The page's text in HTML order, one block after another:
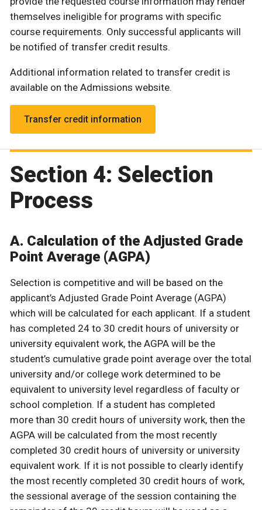
themselves ineligible for programs with specific
course requirements. Only successful applicants will
be notified of transfer credit results.
Additional information related to transfer credit is
available on the Admissions website.
Transfer credit information
Section 4: Selection
Process
A. Calculation of the Adjusted Grade
Point Average (AGPA)
Selection is competitive and will be based on the
applicant’s Adjusted Grade Point Average (AGPA)
which will be calculated for each applicant. If a student
has completed 24 to 30 credit hours of university or
university equivalent work, the AGPA will be the
student’s cumulative grade point average over the total
university and/or college work determined to be
equivalent to university level regardless of faculty or
school completion. If a student has completed
more than 30 credit hours of university work, then the
AGPA will be calculated from the most recently
completed 30 credit hours of university or university
equivalent work. If it is not possible to clearly identify
the most recently completed 30 credit hours of work,
the sessional average of the session containing the